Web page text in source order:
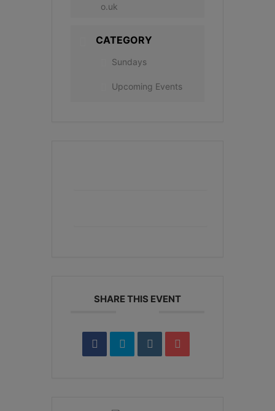
o.uk
CATEGORY
Sundays
Upcoming Events
SHARE THIS EVENT